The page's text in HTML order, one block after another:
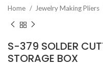
Home Jewelry Making Pliers
S-379 SOLDER
STORAGE BOX